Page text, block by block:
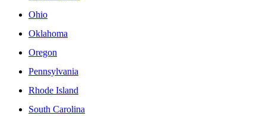
Ohio
Oklahoma
Oregon
Pennsylvania
Rhode Island
South Carolina